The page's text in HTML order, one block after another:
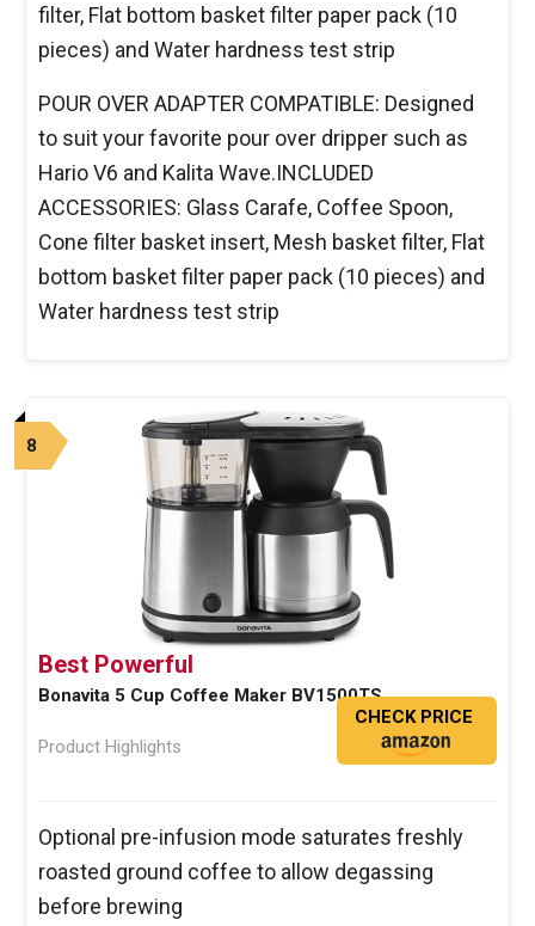
filter, Flat bottom basket filter paper pack (10
pieces) and Water hardness test strip
POUR OVER ADAPTER COMPATIBLE: Designed
to suit your favorite pour over dripper such as
Hario V6 and Kalita Wave.INCLUDED
ACCESSORIES: Glass Carafe, Coffee Spoon,
Cone filter basket insert, Mesh basket filter, Flat
bottom basket filter paper pack (10 pieces) and
Water hardness test strip
8
Best Powerful
Bonavita 5 Cup Coffee Maker BV1500TS
Product Highlights
CHECK PRICE
Optional pre-infusion mode saturates freshly
roasted ground coffee to allow degassing
before brewing